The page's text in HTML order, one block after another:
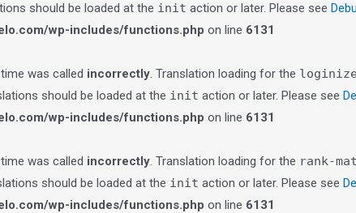
should be loaded at the init action or later. Please see
wp-includes/functions.php on line 6131
was called incorrectly. Translation loading for the
should be loaded at the init action or later. Please see
wp-includes/functions.php on line 6131
was called incorrectly. Translation loading for the rank-
should be loaded at the init action or later. Please see
wp-includes/functions.php on line 6131